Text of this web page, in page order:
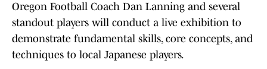
Oregon Football Coach Dan Lanning and several
standout players will conduct a live exhibition to
demonstrate fundamental skills, core concepts, and
techniques to local Japanese players.